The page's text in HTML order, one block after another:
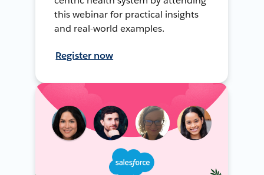
this webinar for practical insights
and real-world examples.
Register now